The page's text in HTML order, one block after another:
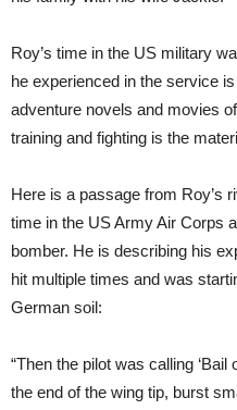
Roy’s time in the US military
he experienced in the service
adventure novels and movies
training and fighting is the
Here is a passage from Roy’s
time in the US Army Air Corps
bomber. He is describing his
hit multiple times and was
German soil:
“Then the pilot was calling ‘Bail
the end of the wing tip, burst